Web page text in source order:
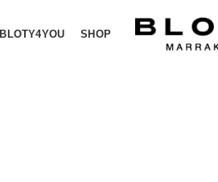
BLOTY4YOU SHOP